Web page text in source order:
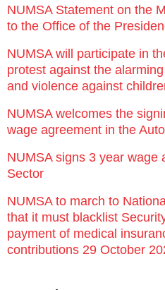
NUMSA Statement on the
to the Office of the
NUMSA will participate in
protest against the
and violence against
NUMSA welcomes the
wage agreement in the
NUMSA signs 3 year wage
Sector
NUMSA to march to
that it must blacklist
payment of medical
contributions 29 October